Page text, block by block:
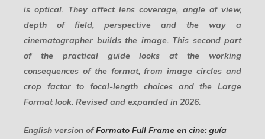
is optical. They affect lens coverage, angle of view,
depth of field, perspective and the way a
cinematographer builds the image. This second part
of the practical guide looks at the working
consequences of the format, from image circles and
crop factor to focal-length choices and the Large
Format look. Revised and expanded in 2026.
English version ofFormato Full Frame en cine: guía